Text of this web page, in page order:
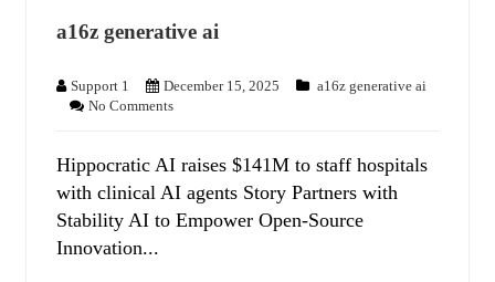
a16z generative ai
Support 1 December 15, 2025
a16z generative ai
No Comments
Hippocratic AI raises $141M to staff hospitals
with clinical AI agents Story Partners with
Stability AI to Empower Open-Source
Innovation...